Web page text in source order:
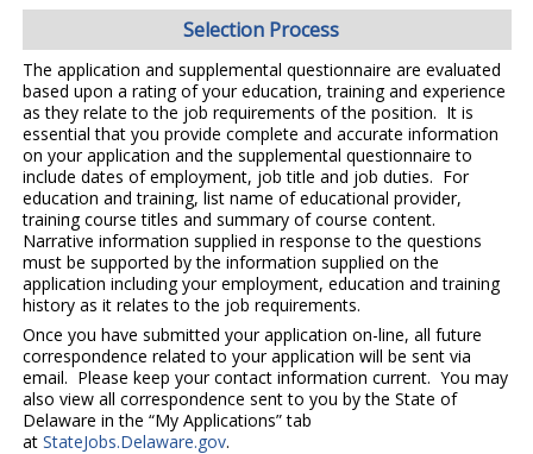
Selection Process
The application and supplemental questionnaire are evaluated
based upon a rating of your education, training and experience
as they relate to the job requirements of the position. It is
essential that you provide complete and accurate information
on your application and the supplemental questionnaire to
include dates of employment, job title and job duties. For
education and training, list name of educational provider,
training course titles and summary of course content.
Narrative information supplied in response to the questions
must be supported by the information supplied on the
application including your employment, education and training
history as it relates to the job requirements.
Once you have submitted your application on-line, all future
correspondence related to your application will be sent via
email. Please keep your contact information current. You may
also view all correspondence sent to you by the State of
Delaware in the “My Applications” tab
at StateJobs.Delaware.gov.